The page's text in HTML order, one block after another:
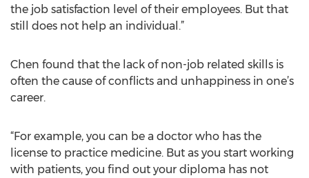
the job satisfaction level of their employees. But that
still does not help an individual.”
Chen found that the lack of non-job related skills is
often the cause of conflicts and unhappiness in one’s
career.
“For example, you can be a doctor who has the
license to practice medicine. But as you start working
with patients, you find out your diploma has not